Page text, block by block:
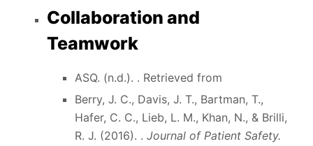
Collaboration and
Teamwork
ASQ. (n.d.). . Retrieved from
Berry, J. C., Davis, J. T., Bartman, T.,
Hafer, C. C., Lieb, L. M., Khan, N., & Brilli,
R. J. (2016). . Journal of Patient Safety.